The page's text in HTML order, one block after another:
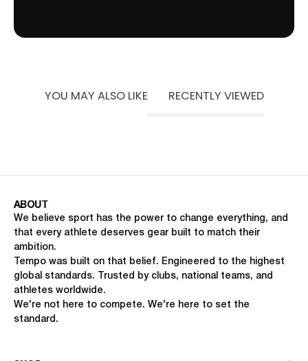
LIFT · FOOTBALL · PILATES
YOU MAY ALSO LIKE
ABOUT
We believe sport has the power to change everything, and